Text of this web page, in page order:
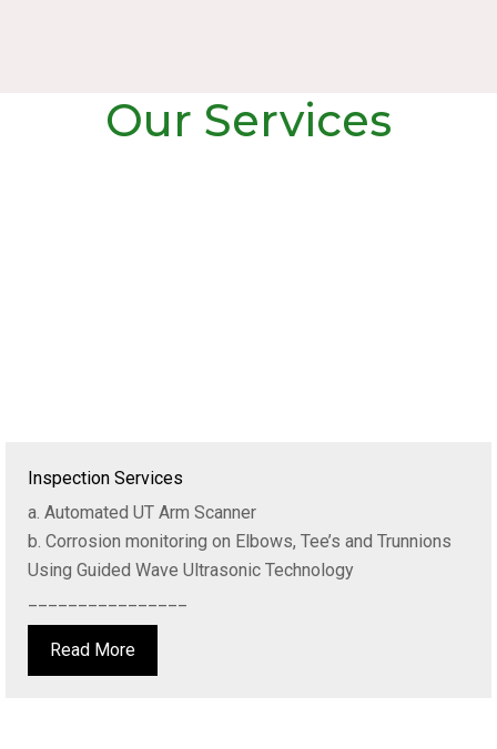
Our Services
Inspection Services
a. Automated UT Arm Scanner
b. Corrosion monitoring on Elbows, Tee’s and Trunnions
Using Guided Wave Ultrasonic Technology
Read More